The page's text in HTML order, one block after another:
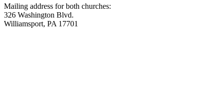
Mailing address for both churches:
326 Washington Blvd.
Williamsport, PA 17701